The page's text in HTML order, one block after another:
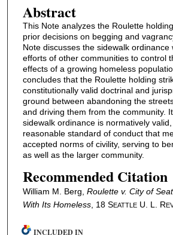
Abstract
This Note analyzes the Roulette
prior decisions on begging and
Note discusses the sidewalk ordinance
efforts of other communities to control
effects of a growing homeless
concludes that the Roulette holding
constitutionally valid doctrinal and
ground between abandoning the
and driving them from the community.
sidewalk ordinance is normatively
reasonable standard of conduct that
accepted norms of civility, serving to
as well as the larger community.
Recommended Citation
William M. Berg, Roulette v. City of
With Its Homeless, 18 SEATTLEU. L. R
INCLUDED IN